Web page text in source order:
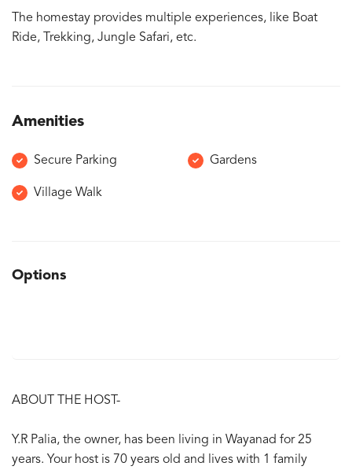
The homestay provides multiple experiences, like Boat
Ride, Trekking, Jungle Safari, etc.
Amenities
Secure Parking Gardens
Village Walk
Options
ABOUT THE HOST-
Y.R Palia, the owner, has been living in Wayanad for 25
years. Your host is 70 years old and lives with 1 family